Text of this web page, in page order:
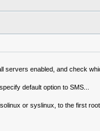
servers enabled, and check
default option to SMS...
or syslinux, to the first root